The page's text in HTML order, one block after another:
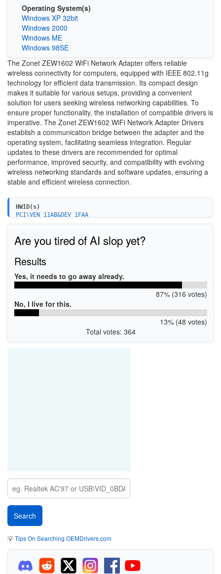
Operating System(s)
Windows XP 32bit
Windows 2000
Windows ME
Windows 98SE
The Zonet ZEW1602 WiFi Network Adapter offers reliable
wireless connectivity for computers, equipped with IEEE 802.11g
technology for efficient data transmission. Its compact design
makes it suitable for various setups, providing a convenient
solution for users seeking wireless networking capabilities. To
ensure proper functionality, the installation of compatible drivers is
imperative. The Zonet ZEW1602 WiFi Network Adapter Drivers
establish a communication bridge between the adapter and the
operating system, facilitating seamless integration. Regular
updates to these drivers are recommended for optimal
performance, improved security, and compatibility with evolving
wireless networking standards and software updates, ensuring a
stable and efficient wireless connection.
HWID(s)
PCI\VEN_11AB&DEV_1FAA
PCI\VEN_11AB&DEV_1FAA&SUBSYS_54011148
Are you tired of AI slop yet?
Results
Yes, it needs to go away already.
87% (316 votes)
No, I live for this.
13% (48 votes)
Total votes: 364
💡Tips On Searching OEMDrivers.com